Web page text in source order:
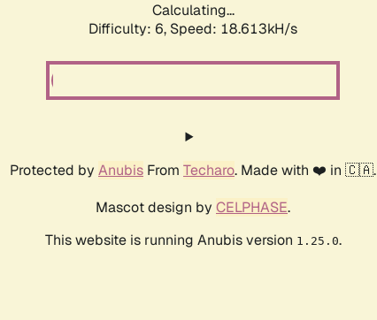
Calculating...
Difficulty: 6, Speed: 18.613kH/s
Protected by Anubis From Techaro. Made with ❤️ in 🇨🇦.
Mascot design by CELPHASE.
This website is running Anubis version 1.25.0.